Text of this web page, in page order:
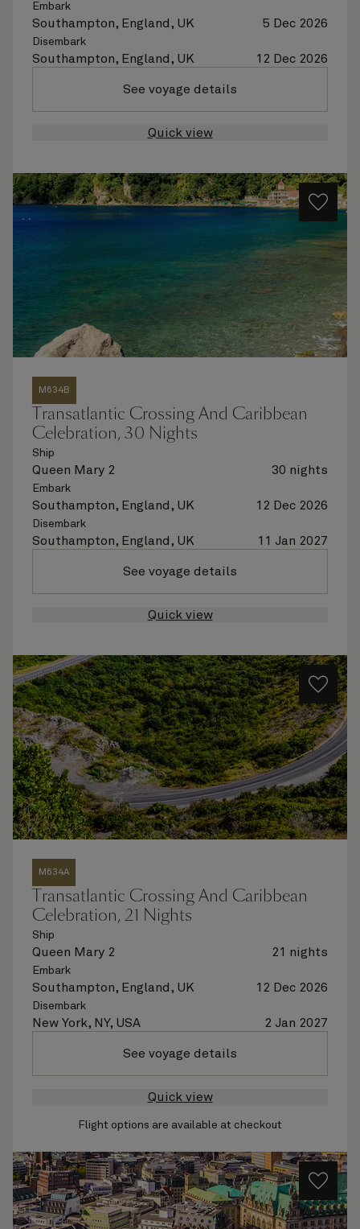
Embark
Southampton, England, UK 5 Dec 2026
Disembark
Southampton, England, UK 12 Dec 2026
See voyage details
Quick view
M634B
Transatlantic Crossing And Caribbean
Celebration, 30 Nights
Ship
Queen Mary 2 30 nights
Embark
Southampton, England, UK 12 Dec 2026
Disembark
Southampton, England, UK 11 Jan 2027
See voyage details
Quick view
M634A
Transatlantic Crossing And Caribbean
Celebration, 21 Nights
Ship
Queen Mary 2 21 nights
Embark
Southampton, England, UK 12 Dec 2026
Disembark
New York, NY, USA 2 Jan 2027
See voyage details
Quick view
Flight options are available at checkout